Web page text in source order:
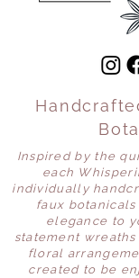
Inspired by the
each
individually
faux
elegance to
statement
floral
created to be